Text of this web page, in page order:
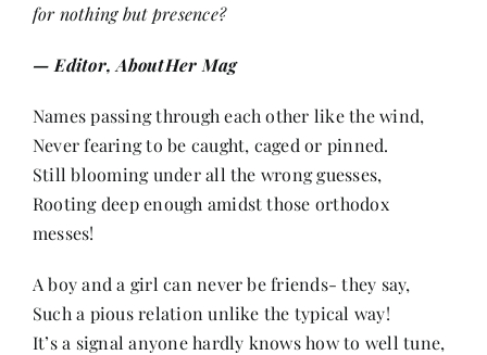
Contact
for nothing but presence?
— Editor, AboutHer Mag
Names passing through each other like the wind,
Never fearing to be caught, caged or pinned.
Still blooming under all the wrong guesses,
Rooting deep enough amidst those orthodox
messes!
A boy and a girl can never be friends- they say,
Such a pious relation unlike the typical way!
It’s a signal anyone hardly knows how to well tune,